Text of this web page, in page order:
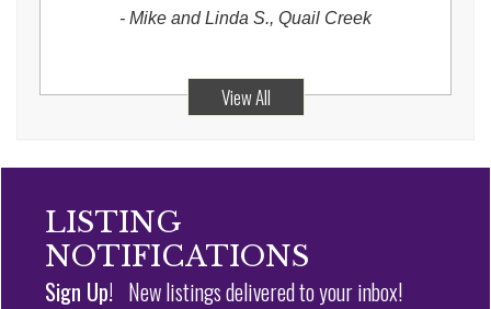
- Mike and Linda S., Quail Creek
View All
LISTING
NOTIFICATIONS
Sign Up! New listings delivered to your inbox!